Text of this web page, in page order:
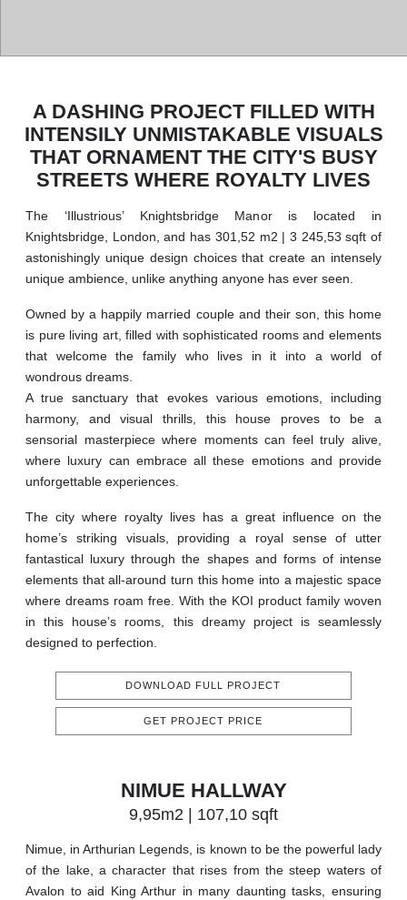
A DASHING PROJECT FILLED WITH
INTENSILY UNMISTAKABLE VISUALS
THAT ORNAMENT THE CITY'S BUSY
STREETS WHERE ROYALTY LIVES
The ‘Illustrious’ Knightsbridge Manor is located in
Knightsbridge, London, and has 301,52 m2 | 3 245,53 sqft of
astonishingly unique design choices that create an intensely
unique ambience, unlike anything anyone has ever seen.
Owned by a happily married couple and their son, this home
is pure living art, filled with sophisticated rooms and elements
that welcome the family who lives in it into a world of
wondrous dreams.
A true sanctuary that evokes various emotions, including
harmony, and visual thrills, this house proves to be a
sensorial masterpiece where moments can feel truly alive,
where luxury can embrace all these emotions and provide
unforgettable experiences.
The city where royalty lives has a great influence on the
home’s striking visuals, providing a royal sense of utter
fantastical luxury through the shapes and forms of intense
elements that all-around turn this home into a majestic space
where dreams roam free. With the KOI product family woven
in this house’s rooms, this dreamy project is seamlessly
designed to perfection.
DOWNLOAD FULL PROJECT
GET PROJECT PRICE
NIMUE HALLWAY
9,95m2 | 107,10 sqft
Nimue, in Arthurian Legends, is known to be the powerful lady
of the lake, a character that rises from the steep waters of
Avalon to aid King Arthur in many daunting tasks, ensuring